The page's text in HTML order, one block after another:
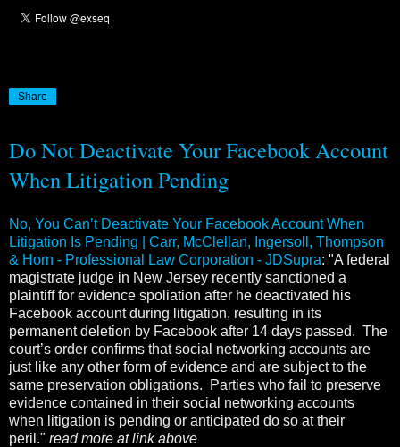
Share
Do Not Deactivate Your Facebook Account
When Litigation Pending
No, You Can’t Deactivate Your Facebook Account When
Litigation Is Pending | Carr, McClellan, Ingersoll, Thompson
& Horn - Professional Law Corporation - JDSupra: "A federal
magistrate judge in New Jersey recently sanctioned a
plaintiff for evidence spoliation after he deactivated his
Facebook account during litigation, resulting in its
permanent deletion by Facebook after 14 days passed. The
court’s order confirms that social networking accounts are
just like any other form of evidence and are subject to the
same preservation obligations. Parties who fail to preserve
evidence contained in their social networking accounts
when litigation is pending or anticipated do so at their
peril." read more at link above